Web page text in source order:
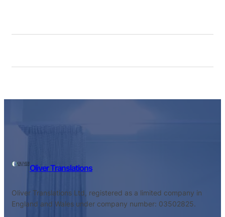
Oliver Translations
Oliver Translations Ltd, registered as a limited company in
England and Wales under company number: 03502825.